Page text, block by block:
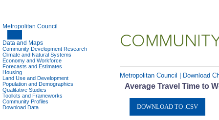
Metropolitan Council
Data and Maps
Community Development Research
Climate and Natural Systems
Economy and Workforce
Forecasts and Estimates
Housing
Land Use and Development
Population and Demographics
Qualitative Studies
Toolkits and Frameworks
Community Profiles
Download Data
Metropolitan Council | Download
Average Travel Time to